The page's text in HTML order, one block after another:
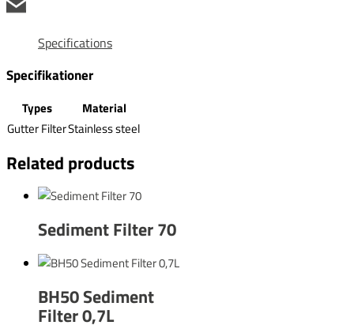
Specifications
Specifikationer
Types
Material
Gutter FilterStainless steel
Related products
Sediment Filter 70
BH50 Sediment
Filter 0,7L